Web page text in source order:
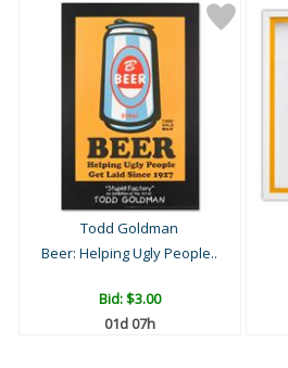
Todd Goldman
Beer: Helping Ugly People..
Bid:$3.00
01d 07h